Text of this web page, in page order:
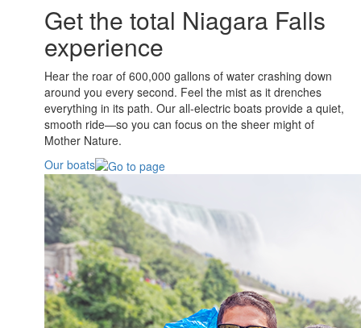
Get the total Niagara Falls
experience
Hear the roar of 600,000 gallons of water crashing down
around you every second. Feel the mist as it drenches
everything in its path. Our all-electric boats provide a quiet,
smooth ride—so you can focus on the sheer might of
Mother Nature.
Our boats